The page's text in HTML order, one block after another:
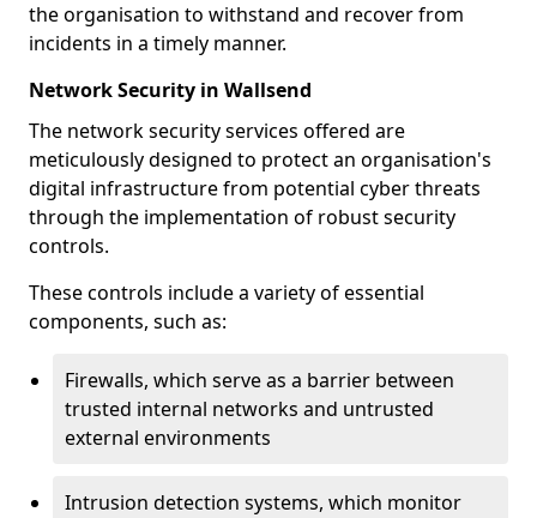
the organisation to withstand and recover from
incidents in a timely manner.
Network Security in Wallsend
The network security services offered are
meticulously designed to protect an organisation's
digital infrastructure from potential cyber threats
through the implementation of robust security
controls.
These controls include a variety of essential
components, such as:
Firewalls, which serve as a barrier between
trusted internal networks and untrusted
external environments
Intrusion detection systems, which monitor